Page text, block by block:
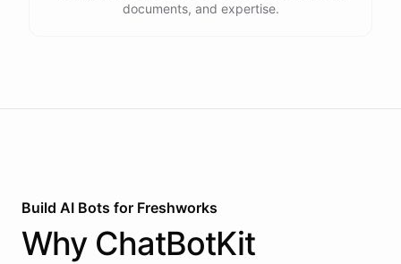
documents, and expertise.
Build AI Bots for Freshworks
Why ChatBotKit